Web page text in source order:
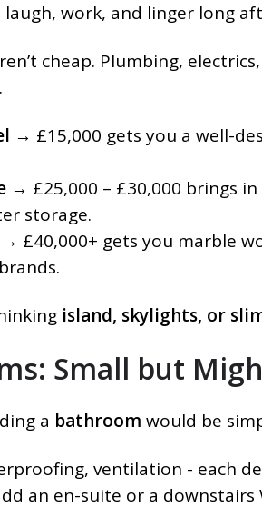
laugh, work, and linger long
cheap. Plumbing,
→ £15,000 gets you a well-
→ £25,000 – £30,000 brings
storage.
→ £40,000+ gets you marble
island, skylights, or
Small but
a bathroom would be
ventilation - each
an en-suite or a downstairs